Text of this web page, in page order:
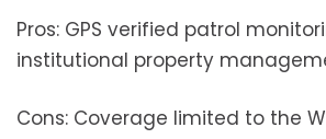
Pros: GPS verified patrol
institutional property
Cons: Coverage limited to the